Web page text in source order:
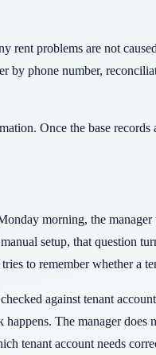
rent problems are not
by phone number,
Once the base
morning, the
setup, that question
to remember whether a
against tenant
The manager does
tenant account needs